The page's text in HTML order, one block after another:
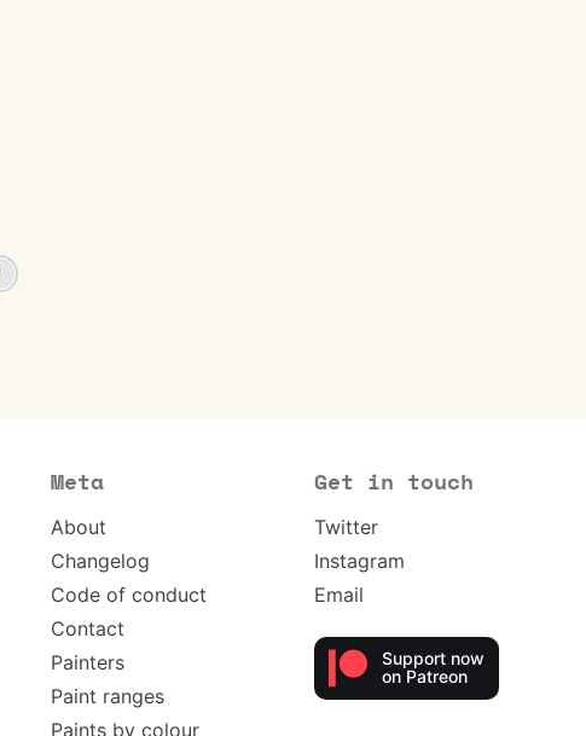
Meta
About
Changelog
Code of conduct
Contact
Painters
Paint ranges
Paints by colour
Get in touch
Twitter
Instagram
Email
Support now
on Patreon